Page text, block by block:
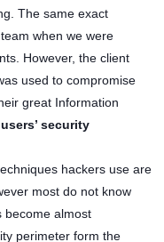
The same exact
when we were
However, the client
used to compromise
great Information
users’ security
hackers use are
most do not know
become almost
perimeter form the